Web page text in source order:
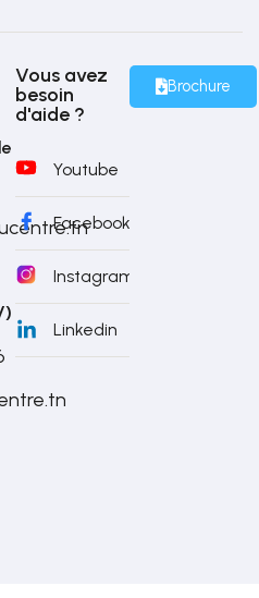
Brochure
Vous avez
besoin
d'aide ?
Youtube
Facebook
Instagram
Linkedin